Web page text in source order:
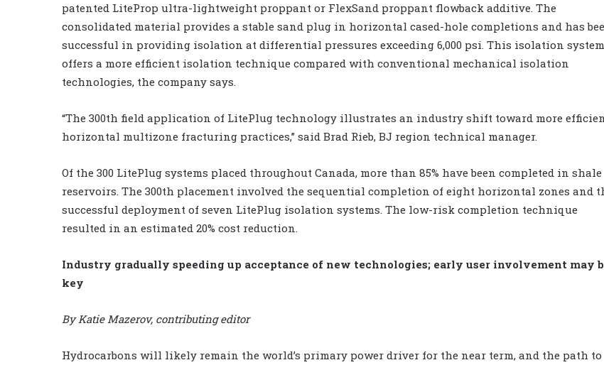
patented LiteProp ultra-lightweight proppant or FlexSand proppant flowback additive. The
consolidated material provides a stable sand plug in horizontal cased-hole completions and has
successful in providing isolation at differential pressures exceeding 6,000 psi. This isolation system
offers a more efficient isolation technique compared with conventional mechanical isolation
technologies, the company says.
“The 300th field application of LitePlug technology illustrates an industry shift toward more
horizontal multizone fracturing practices,” said Brad Rieb, BJ region technical manager.
Of the 300 LitePlug systems placed throughout Canada, more than 85% have been completed in shale
reservoirs. The 300th placement involved the sequential completion of eight horizontal zones and
successful deployment of seven LitePlug isolation systems. The low-risk completion technique
resulted in an estimated 20% cost reduction.
Industry gradually speeding up acceptance of new technologies; early user involvement may
key
By Katie Mazerov, contributing editor
Hydrocarbons will likely remain the world’s primary power driver for the near term, and the path to